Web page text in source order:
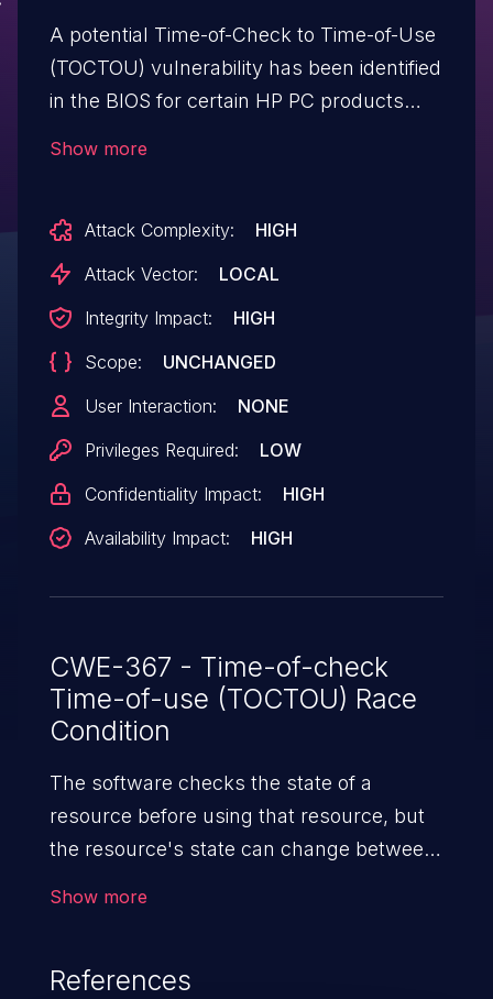
A potential Time-of-Check to Time-of-Use
(TOCTOU) vulnerability has been identified
in the BIOS for certain HP PC products
to mitigate the potential vulnerability.
Show more
Attack Complexity:
HIGH
Attack Vector:
LOCAL
Integrity Impact:
HIGH
Scope:
UNCHANGED
User Interaction:
NONE
Privileges Required:
LOW
Confidentiality Impact:
HIGH
Availability Impact:
HIGH
CWE-367 - Time-of-check
Time-of-use (TOCTOU) Race
Condition
The software checks the state of a
resource before using that resource, but
the resource's state can change between
actions when the resource is in an
Show more
References